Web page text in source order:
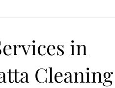
in
Cleaning